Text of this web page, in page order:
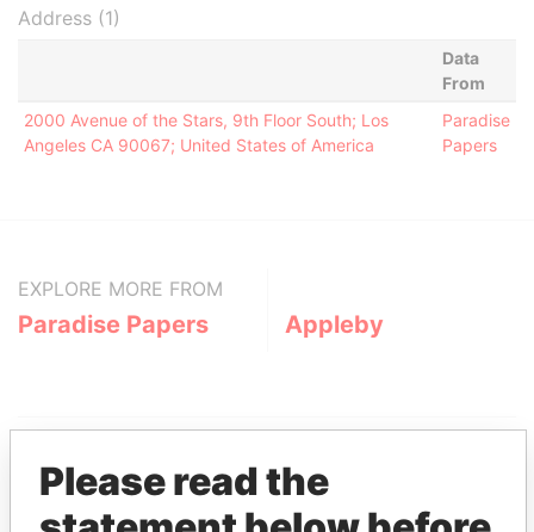
Address (1)
Data
From
2000 Avenue of the Stars, 9th Floor South; Los
Angeles CA 90067; United States of America
Paradise
Papers
EXPLORE MORE FROM
Paradise Papers Appleby
Please read the